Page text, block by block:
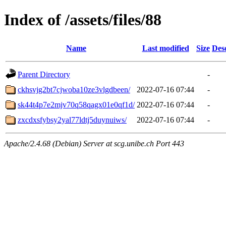
Index of /assets/files/88
Name Last modified Size
Parent Directory
-
ckhsvjg2bt7cjwoba10ze3vlgdbeen/
2022-07-16 07:44
-
sk44t4p7e2mjv70q58qagx01e0qf1d/ 2022-07-16 07:44
-
zxcdxsfybsy2yal77ldtj5duynuiws/
2022-07-16 07:44 -
Apache/2.4.68 (Debian) Server at scg.unibe.ch Port 443